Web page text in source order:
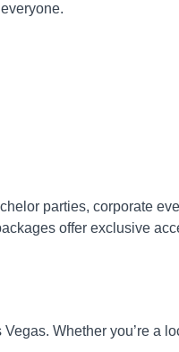
parties, corporate
offer exclusive
Whether you’re a